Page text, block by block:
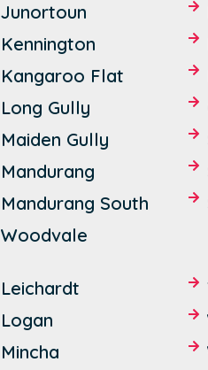
Junortoun
Kennington
Kangaroo Flat
Long Gully
Maiden Gully
Mandurang
Mandurang South
Woodvale
Leichardt
Logan
Mincha